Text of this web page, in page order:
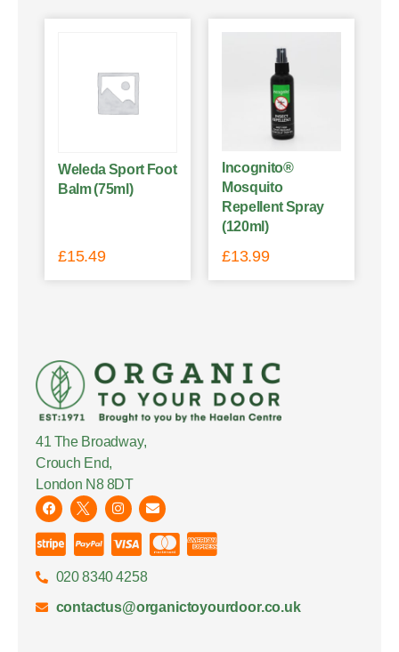
Weleda Sport Foot
Balm (75ml)
£15.49
Incognito®
Mosquito
Repellent Spray
(120ml)
£13.99
41 The Broadway,
Crouch End,
London N8 8DT
020 8340 4258
contactus@organictoyourdoor.co.uk